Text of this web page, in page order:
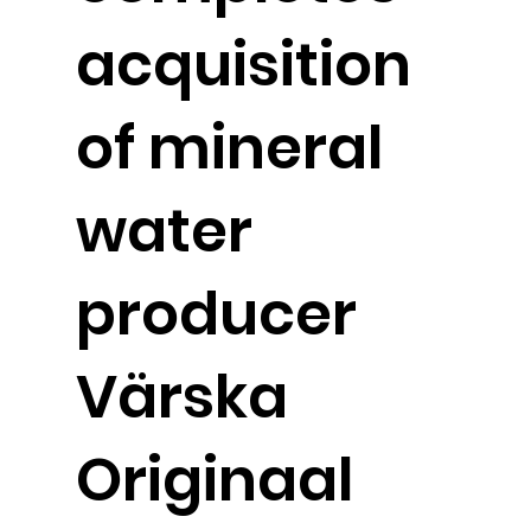
acquisition
of mineral
water
producer
Värska
Originaal